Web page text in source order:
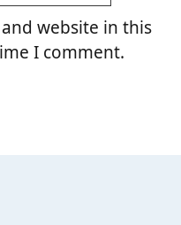
website in this
I comment.